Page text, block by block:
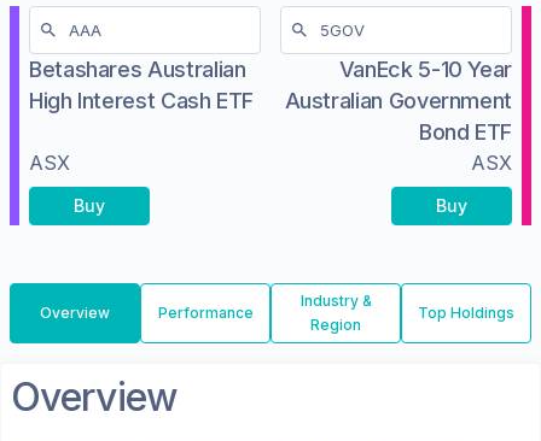
Betashares Australian
High Interest Cash ETF
ASX
Buy
VanEck 5-10 Year
Australian Government
Bond ETF
ASX
Buy
Overview Performance
Industry &
Region
Top Holdings
Overview